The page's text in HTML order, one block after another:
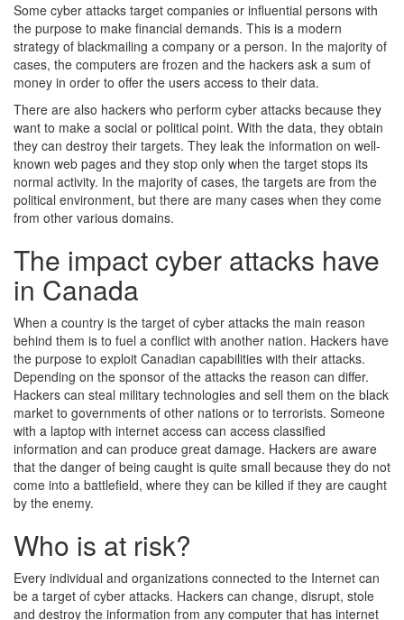
Some cyber attacks target companies or influential persons with
the purpose to make financial demands. This is a modern
strategy of blackmailing a company or a person. In the majority of
cases, the computers are frozen and the hackers ask a sum of
money in order to offer the users access to their data.
There are also hackers who perform cyber attacks because they
want to make a social or political point. With the data, they obtain
they can destroy their targets. They leak the information on well-
known web pages and they stop only when the target stops its
normal activity. In the majority of cases, the targets are from the
political environment, but there are many cases when they come
from other various domains.
The impact cyber attacks have
in Canada
When a country is the target of cyber attacks the main reason
behind them is to fuel a conflict with another nation. Hackers have
the purpose to exploit Canadian capabilities with their attacks.
Depending on the sponsor of the attacks the reason can differ.
Hackers can steal military technologies and sell them on the black
market to governments of other nations or to terrorists. Someone
with a laptop with internet access can access classified
information and can produce great damage. Hackers are aware
that the danger of being caught is quite small because they do not
come into a battlefield, where they can be killed if they are caught
by the enemy.
Who is at risk?
Every individual and organizations connected to the Internet can
be a target of cyber attacks. Hackers can change, disrupt, stole
and destroy the information from any computer that has internet